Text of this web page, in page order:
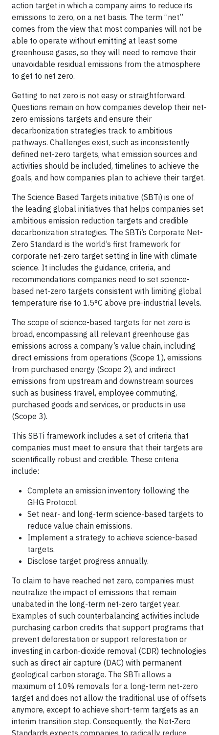
action target in which a company aims to reduce its
emissions to zero, on a net basis. The term “net”
comes from the view that most companies will not be
able to operate without emitting at least some
greenhouse gases, so they will need to remove their
unavoidable residual emissions from the atmosphere
to get to net zero.
Getting to net zero is not easy or straightforward.
Questions remain on how companies develop their net-
zero emissions targets and ensure their
decarbonization strategies track to ambitious
pathways. Challenges exist, such as inconsistently
defined net-zero targets, what emission sources and
activities should be included, timelines to achieve the
goals, and how companies plan to achieve their target.
The Science Based Targets initiative (SBTi) is one of
the leading global initiatives that helps companies set
ambitious emission reduction targets and credible
decarbonization strategies. The SBTi’s Corporate Net-
Zero Standard is the world’s first framework for
corporate net-zero target setting in line with climate
science. It includes the guidance, criteria, and
recommendations companies need to set science-
based net-zero targets consistent with limiting global
temperature rise to 1.5°C above pre-industrial levels.
The scope of science-based targets for net zero is
broad, encompassing all relevant greenhouse gas
emissions across a company’s value chain, including
direct emissions from operations (Scope 1), emissions
from purchased energy (Scope 2), and indirect
emissions from upstream and downstream sources
such as business travel, employee commuting,
purchased goods and services, or products in use
(Scope 3).
This SBTi framework includes a set of criteria that
companies must meet to ensure that their targets are
scientifically robust and credible. These criteria
include:
Complete an emission inventory following the
GHG Protocol.
Set near- and long-term science-based targets to
reduce value chain emissions.
Implement a strategy to achieve science-based
targets.
Disclose target progress annually.
To claim to have reached net zero, companies must
neutralize the impact of emissions that remain
unabated in the long-term net-zero target year.
Examples of such counterbalancing activities include
purchasing carbon credits that support programs that
prevent deforestation or support reforestation or
investing in carbon-dioxide removal (CDR) technologies
such as direct air capture (DAC) with permanent
geological carbon storage. The SBTi allows a
maximum of 10% removals for a long-term net-zero
target and does not allow the traditional use of offsets
anymore, except to achieve short-term targets as an
interim transition step. Consequently, the Net-Zero
Standards expects companies to radically reduce